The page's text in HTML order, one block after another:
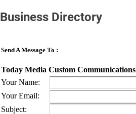
Business Directory
Send A Message To :
Today Media Custom Communications
Your Name:
Your Email:
Subject: